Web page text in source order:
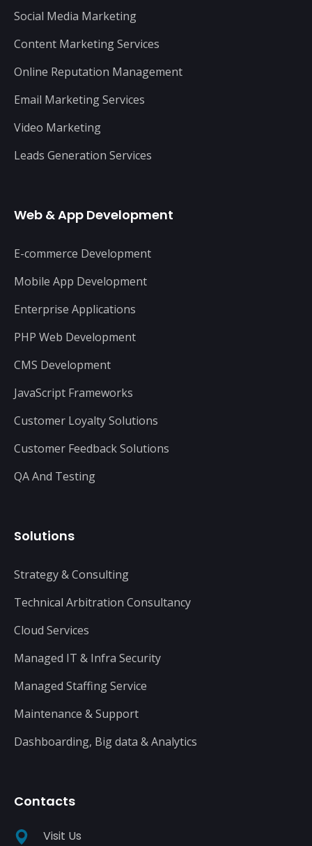
Social Media Marketing
Content Marketing Services
Online Reputation Management
Email Marketing Services
Video Marketing
Leads Generation Services
Web & App Development
E-commerce Development
Mobile App Development
Enterprise Applications
PHP Web Development
CMS Development
JavaScript Frameworks
Customer Loyalty Solutions
Customer Feedback Solutions
QA And Testing
Solutions
Strategy & Consulting
Technical Arbitration Consultancy
Cloud Services
Managed IT & Infra Security
Managed Staffing Service
Maintenance & Support
Dashboarding, Big data & Analytics
Contacts
Visit Us